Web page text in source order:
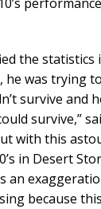
the statistics
he was trying
survive and
survive,”
with this
in Desert
an
because